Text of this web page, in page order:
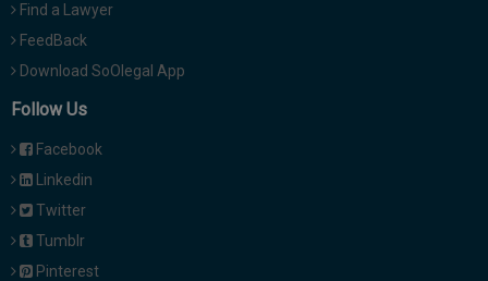
Find a Lawyer
FeedBack
Download SoOlegal App
Follow Us
Facebook
Linkedin
Twitter
Tumblr
Pinterest